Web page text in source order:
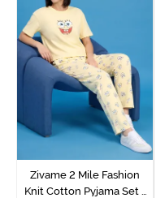
Zivame 2 Mile Fashion
Knit Cotton Pyjama Set -